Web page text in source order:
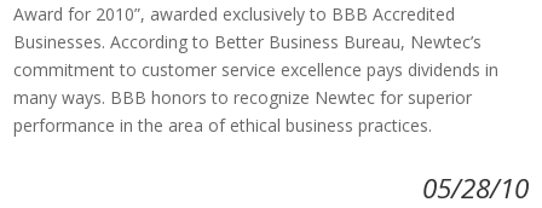
Award for 2010”, awarded exclusively to BBB Accredited
Businesses. According to Better Business Bureau, Newtec’s
commitment to customer service excellence pays dividends in
many ways. BBB honors to recognize Newtec for superior
performance in the area of ethical business practices.
05/28/10